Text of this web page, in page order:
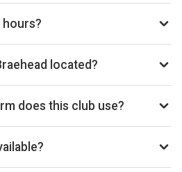
hours?
— see the timetable above for
located?
Glasgow PA4 8XJ, United
does this club use?
Playtomic for reservations.
Equipment Rental, Free Parking,